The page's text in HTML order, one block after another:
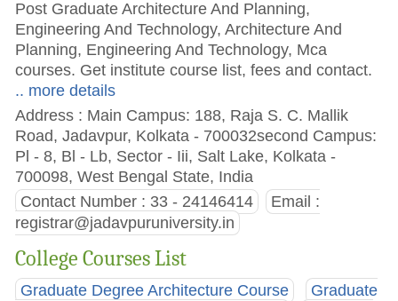
Post Graduate Architecture And Planning,
Engineering And Technology, Architecture And
Planning, Engineering And Technology, Mca
courses. Get institute course list, fees and contact.
.. more details
Address : Main Campus: 188, Raja S. C. Mallik
Road, Jadavpur, Kolkata - 700032second Campus:
Pl - 8, Bl - Lb, Sector - Iii, Salt Lake, Kolkata -
700098, West Bengal State, India
Contact Number : 33 - 24146414
Email :
registrar@jadavpuruniversity.in
College Courses List
Graduate Degree Architecture Course
Graduate